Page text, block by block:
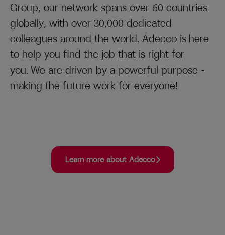
Group, our network spans over 60 countries
globally, with over 30,000 dedicated
colleagues around the world. Adecco is here
to help you find the job that is right for
you. We are driven by a powerful purpose –
making the future work for everyone!
Learn more about Adecco